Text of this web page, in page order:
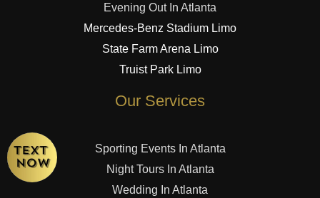
Evening Out In Atlanta
Mercedes-Benz Stadium Limo
State Farm Arena Limo
Truist Park Limo
Our Services
Sporting Events In Atlanta
Night Tours In Atlanta
Wedding In Atlanta